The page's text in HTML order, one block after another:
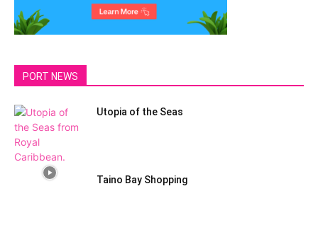
PORT NEWS
Utopia of the Seas
Taino Bay Shopping